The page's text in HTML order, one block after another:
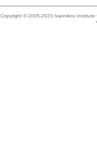
Copyright © 2005-2023 Ivannikov Institute